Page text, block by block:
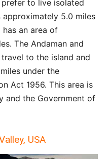
to live isolated
5.0 miles
an area of
The Andaman and
to the island and
under the
Act 1956. This area is
and the Government of
USA